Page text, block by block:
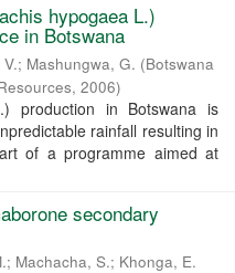
hypogaea L.)
in Botswana
; Mashungwa, G. (Botswana
, 2006)
production in Botswana is
rainfall resulting in
of a programme aimed at
secondary
; Machacha, S.; Khonga, E.